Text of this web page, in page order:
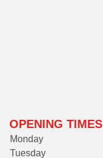
OPENING TIMES
Monday
Tuesday